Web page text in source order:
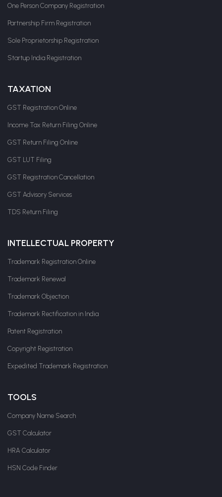
One Person Company Registration
Partnership Firm Registration
Sole Proprietorship Registration
Startup India Registration
TAXATION
GST Registration Online
Income Tax Return Filing Online
GST Return Filing Online
GST LUT Filing
GST Registration Cancellation
GST Advisory Services
TDS Return Filing
INTELLECTUAL PROPERTY
Trademark Registration Online
Trademark Renewal
Trademark Objection
Trademark Rectification in India
Patent Registration
Copyright Registration
Expedited Trademark Registration
TOOLS
Company Name Search
GST Calculator
HRA Calculator
HSN Code Finder